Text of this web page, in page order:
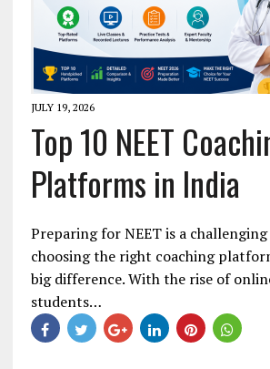
JULY 19, 2026
Top 10 NEET
Platforms in India
Preparing for NEET is a
choosing the right coaching
big difference. With the rise of
students…